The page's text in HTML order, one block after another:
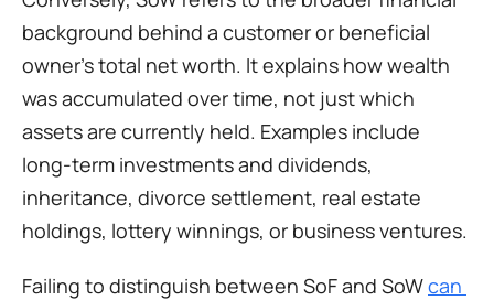
background behind a customer or beneficial
owner’s total net worth. It explains how wealth
was accumulated over time, not just which
assets are currently held. Examples include
long-term investments and dividends,
inheritance, divorce settlement, real estate
holdings, lottery winnings, or business ventures.
Failing to distinguish between SoF and SoW can